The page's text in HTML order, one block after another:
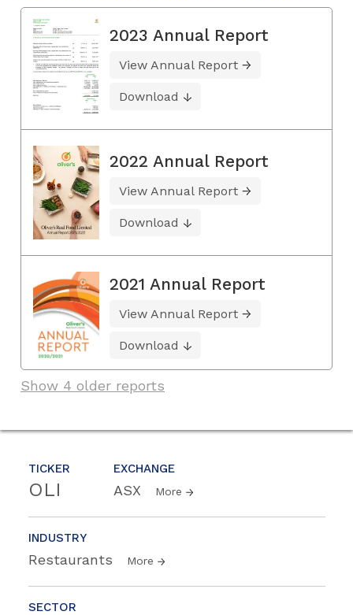
TICKER
OLI
EXCHANGE
ASX More
INDUSTRY
Restaurants More
SECTOR
2023 Annual Report
View Annual Report
Download
2022 Annual Report
View Annual Report
Download
2021 Annual Report
View Annual Report
Download
Show 4 older reports